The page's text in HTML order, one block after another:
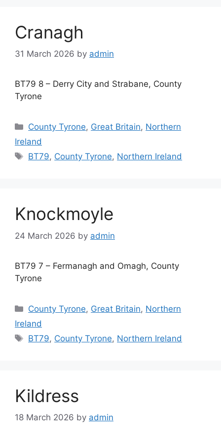
Cranagh
31 March 2026 by admin
BT79 8 – Derry City and Strabane, County
Tyrone
Categories
County Tyrone, Great Britain, Northern
Ireland
Tags
BT79, County Tyrone, Northern Ireland
Knockmoyle
24 March 2026 by admin
BT79 7 – Fermanagh and Omagh, County
Tyrone
Categories
County Tyrone, Great Britain, Northern
Ireland
Tags
BT79, County Tyrone, Northern Ireland
Kildress
18 March 2026 by admin